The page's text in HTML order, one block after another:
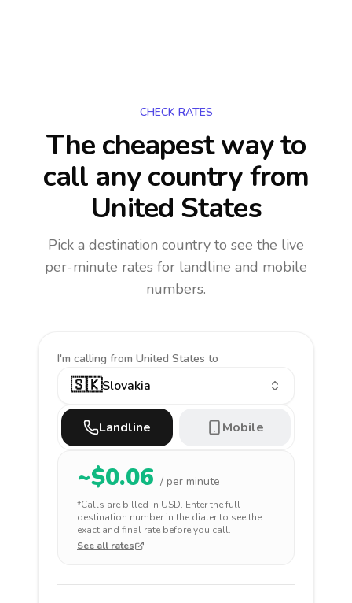
CHECK RATES
The cheapest way to
call any countryfrom
United States
Pick a destination country to see the live
per-minute rates for landline and mobile
numbers.
I'm calling from United States to
🇸🇰Slovakia
Landline Mobile
~$0.06 / per minute
*Calls are billed in USD. Enter the full
destination number in the dialer to see the
exact and final rate before you call.
See all rates